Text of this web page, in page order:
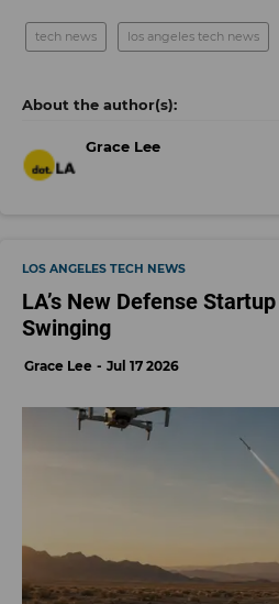
tech news los angeles tech news
Grace Lee
LOS ANGELES TECH NEWS
LA’s New Defense
Swinging
Grace Lee Jul 17 2026